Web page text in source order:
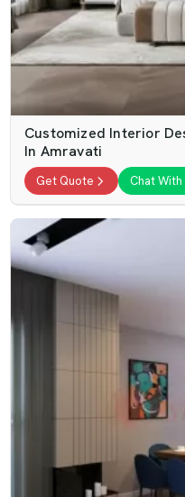
Customized Interior
In Amravati
Get Quote Chat With